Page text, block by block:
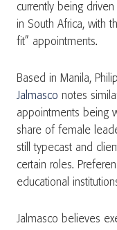
currently being
in South Africa, with
fit” appointments.
Based in Manila,
Jalmasco notes
appointments being
share of female
still typecast and
certain roles.
educational
Jalmasco believes